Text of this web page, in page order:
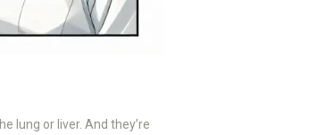
lung or liver. And they’re